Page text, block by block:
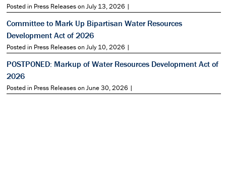
Posted in Press Releases on July 13, 2026 |
Committee to Mark Up Bipartisan Water Resources
Development Act of 2026
Posted in Press Releases on July 10, 2026 |
POSTPONED: Markup of Water Resources Development Act of
2026
Posted in Press Releases on June 30, 2026 |